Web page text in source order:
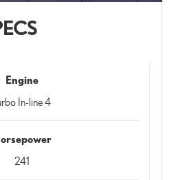
Engine
In-line 4
241